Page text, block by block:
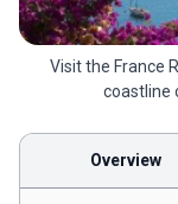
Visit the France
coastline
Overview